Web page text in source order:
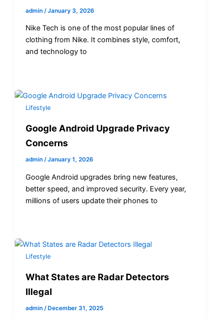
admin /January 3, 2026
Nike Tech is one of the most popular lines of
clothing from Nike. It combines style, comfort,
and technology to
Lifestyle
Google Android Upgrade Privacy
Concerns
admin/January 1, 2026
Google Android upgrades bring new features,
better speed, and improved security. Every year,
millions of users update their phones to
Lifestyle
What States are Radar Detectors
Illegal
admin/ December 31, 2025